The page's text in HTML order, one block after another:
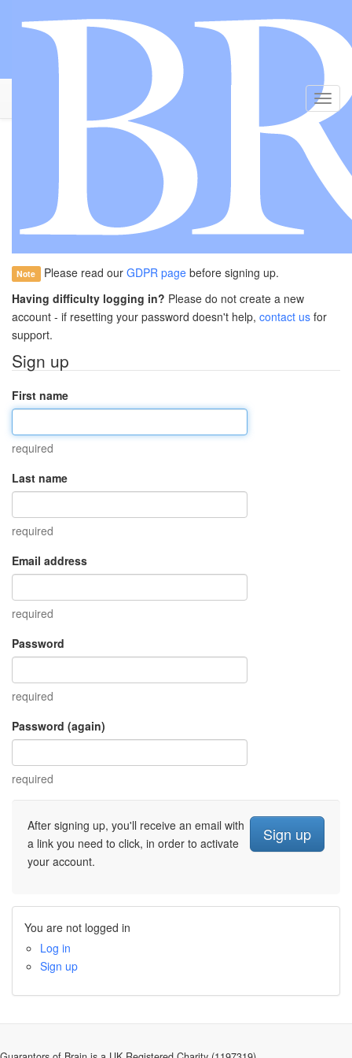
Welcome to Brain: Grant
Applications
Create and manage your applications for grants fromBrain: The
Note Please read our GDPR pagebefore signing up.
Having difficulty logging in? Please do not create a new
account - if resetting your password doesn't help, contact us for
support.
Sign up
First name
required
Last name
required
Email address
required
Password
required
Password (again)
required
After signing up, you'll receive an email with
a link you need to click, in order to activate
your account.
You are not logged in
Log in
Sign up